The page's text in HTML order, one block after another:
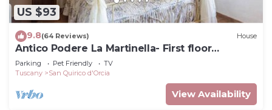
US $93
9.8(64 Reviews) House
Antico Podere La Martinella- First floor
apartment
Parking Pet Friendly
TV
Tuscany
San Quirico d'Orcia
View Availability